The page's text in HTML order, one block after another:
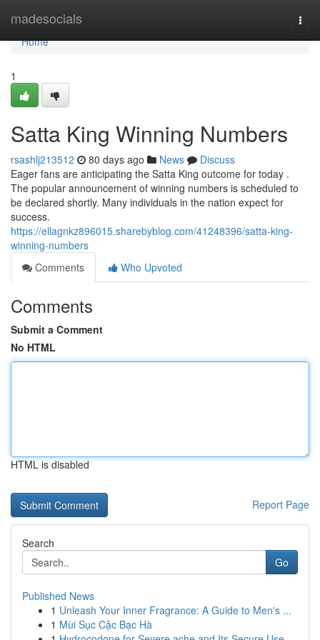
madesocials
Home
Home
1
Satta King Winning Numbers
rsashlj213512 80 days ago News
Discuss
Eager fans are anticipating the Satta King outcome for today .
The popular announcement of winning numbers is scheduled to
be declared shortly. Many individuals in the nation expect for
success.
https://ellagnkz896015.sharebyblog.com/41248396/satta-king-
winning-numbers
Comments
Who Upvoted
Comments
Submit a Comment
No HTML
HTML is disabled
Report Page
Search
Go
Published News
1 Unleash Your Inner Fragrance: A Guide to Men's ...
1 Mùi Sục Cặc Bạc Hà